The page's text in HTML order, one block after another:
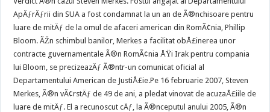
ApÄƒrÄƒrii din SUA a fost condamnat la un an de Ã®nchisoare pentru
luare de mitÄƒ de la omul de afaceri american din RomÃ¢nia, Phillip
Bloom. ÃŽn schimbul banilor, Merkes a facilitat obÅ£inerea unor
contracte guvernamentale Ã®n RomÃ¢nia ÅŸi Irak pentru compania
lui Bloom, se precizeazÄƒ Ã®ntr-un comunicat oficial al
Departamentului American de JustiÅ£ie.Pe 16 februarie 2007, Steven
Merkes, Ã®n vÃ¢rstÄƒ de 49 de ani, a pledat vinovat de acuzaÅ£iile de
luare de mitÄƒ. El a recunoscut cÄƒ, la Ã®nceputul anului 2005, Ã®n